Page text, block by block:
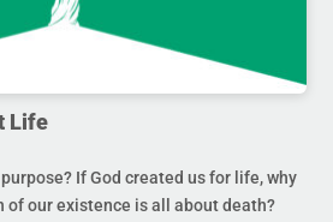
Life
If God created us for life, why
of our existence is all about death?